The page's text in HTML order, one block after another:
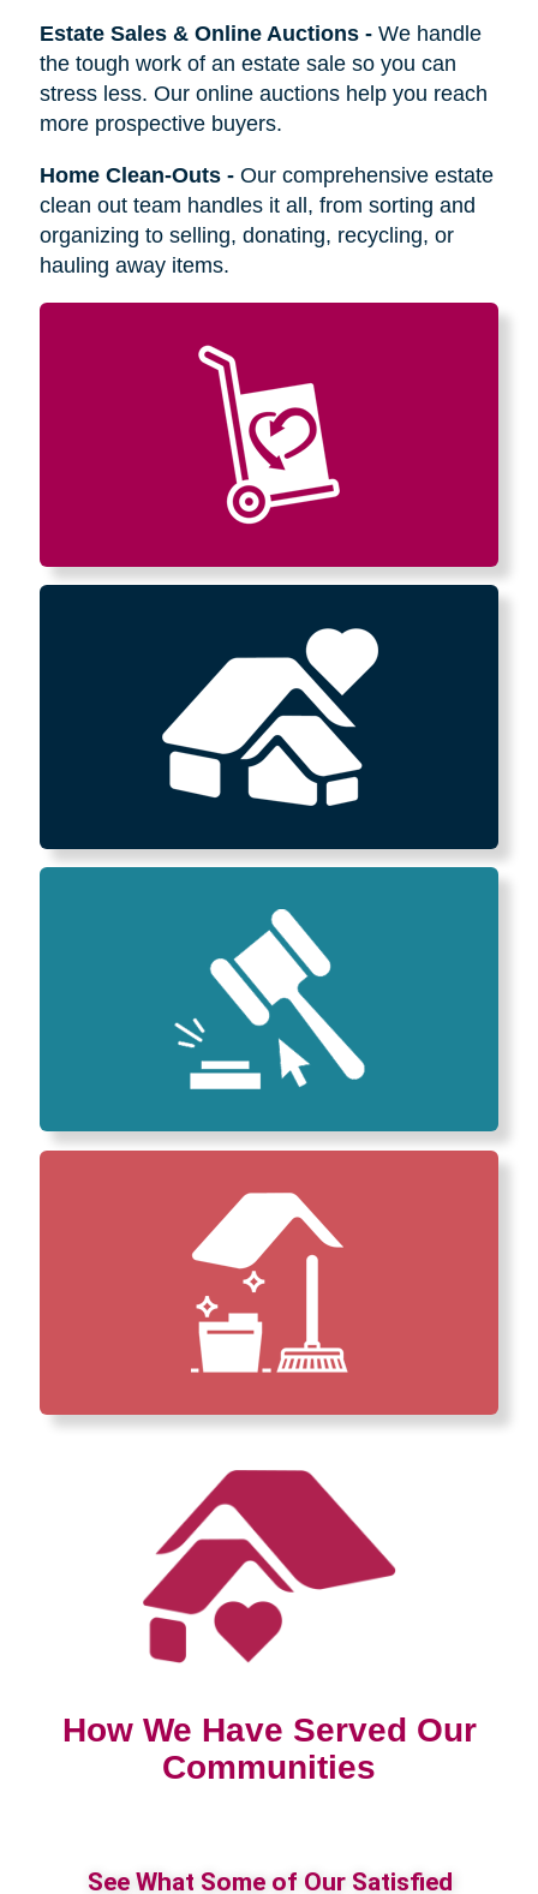
Estate Sales & Online Auctions- We handle
the tough work of an estate sale so you can
stress less. Our online auctions help you reach
more prospective buyers.
Home Clean-Outs- Our comprehensive estate
clean out team handles it all, from sorting and
organizing to selling, donating, recycling, or
hauling away items.
How We Have Served Our
Communities